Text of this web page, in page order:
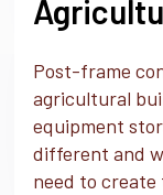
Post-frame
agricultural
equipment
different and
need to